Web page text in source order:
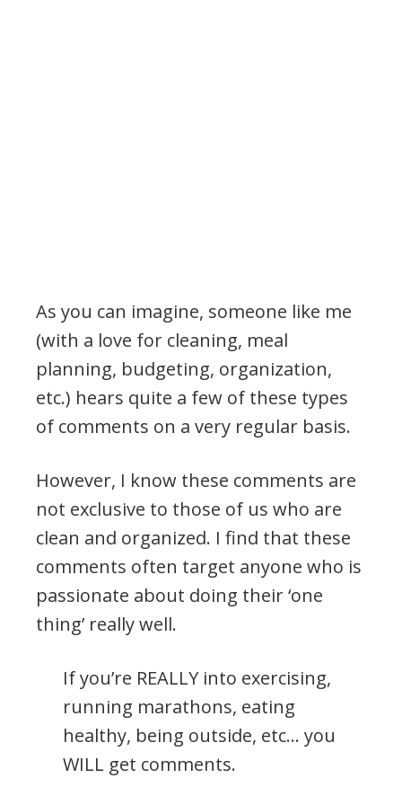
As you can imagine, someone like me
(with a love for cleaning, meal
planning, budgeting, organization,
etc.) hears quite a few of these types
of comments on a very regular basis.
However, I know these comments are
not exclusive to those of us who are
clean and organized. I find that these
comments often target anyone who is
passionate about doing their ‘one
thing’ really well.
If you’re REALLY into exercising,
running marathons, eating
healthy, being outside, etc… you
WILL get comments.